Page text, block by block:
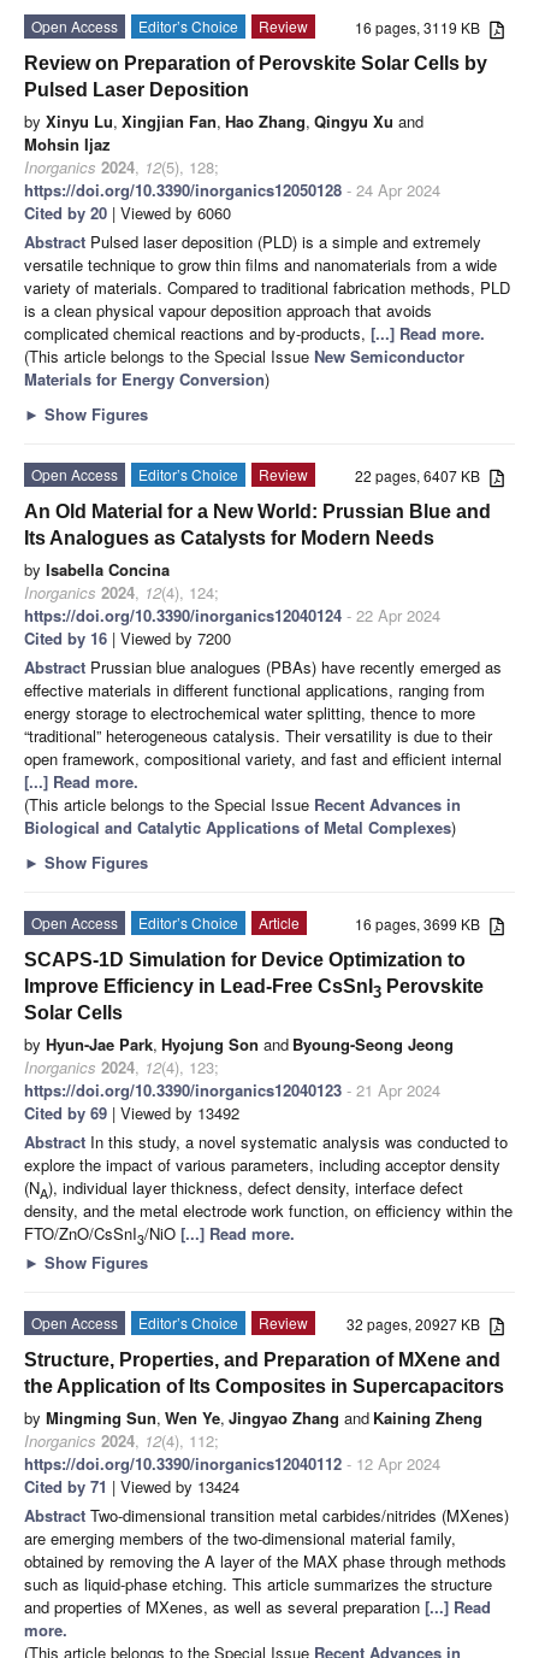
16 pages, 3119 KB
Open Access Editor’s Choice
Review
Review on Preparation of Perovskite Solar Cells by
Pulsed Laser Deposition
by Xinyu Lu, Xingjian Fan, Hao Zhang, Qingyu Xu and
Mohsin Ijaz
Inorganics 2024, 12(5), 128;
https://doi.org/10.3390/inorganics12050128 - 24 Apr 2024
Cited by 20 | Viewed by 6060
Abstract Pulsed laser deposition (PLD) is a simple and extremely
versatile technique to grow thin films and nanomaterials from a wide
variety of materials. Compared to traditional fabrication methods, PLD
is a clean physical vapour deposition approach that avoids
complicated chemical reactions and by-products, [...] Read more.
(This article belongs to the Special Issue New Semiconductor
Materials for Energy Conversion)
► Show Figures
22 pages, 6407 KB
Open Access Editor’s Choice
Review
An Old Material for a New World: Prussian Blue and
Its Analogues as Catalysts for Modern Needs
by Isabella Concina
Inorganics 2024, 12(4), 124;
https://doi.org/10.3390/inorganics12040124 - 22 Apr 2024
Cited by 16 | Viewed by 7200
Abstract Prussian blue analogues (PBAs) have recently emerged as
effective materials in different functional applications, ranging from
energy storage to electrochemical water splitting, thence to more
“traditional” heterogeneous catalysis. Their versatility is due to their
open framework, compositional variety, and fast and efficient internal
[...] Read more.
(This article belongs to the Special Issue Recent Advances in
Biological and Catalytic Applications of Metal Complexes)
► Show Figures
16 pages, 3699 KB
Open Access Editor’s Choice
Article
SCAPS-1D Simulation for Device Optimization to
Improve Efficiency in Lead-Free CsSnI 3 Perovskite
Solar Cells
by Hyun-Jae Park, Hyojung Son and Byoung-Seong Jeong
Inorganics 2024, 12(4), 123;
https://doi.org/10.3390/inorganics12040123 - 21 Apr 2024
Cited by 69 | Viewed by 13492
Abstract In this study, a novel systematic analysis was conducted to
explore the impact of various parameters, including acceptor density
(NA), individual layer thickness, defect density, interface defect
density, and the metal electrode work function, on efficiency within the
FTO/ZnO/CsSnI3/NiO [...] Read more.
► Show Figures
32 pages, 20927 KB
Open Access Editor’s Choice
Review
Structure, Properties, and Preparation of MXene and
the Application of Its Composites in Supercapacitors
by Mingming Sun, Wen Ye, Jingyao Zhang and Kaining Zheng
Inorganics 2024, 12(4), 112;
https://doi.org/10.3390/inorganics12040112 - 12 Apr 2024
Cited by 71 | Viewed by 13424
Abstract Two-dimensional transition metal carbides/nitrides (MXenes)
are emerging members of the two-dimensional material family,
obtained by removing the A layer of the MAX phase through methods
such as liquid-phase etching. This article summarizes the structure
and properties of MXenes, as well as several preparation [...] Read
more.
(This article belongs to the Special Issue Recent Advances in